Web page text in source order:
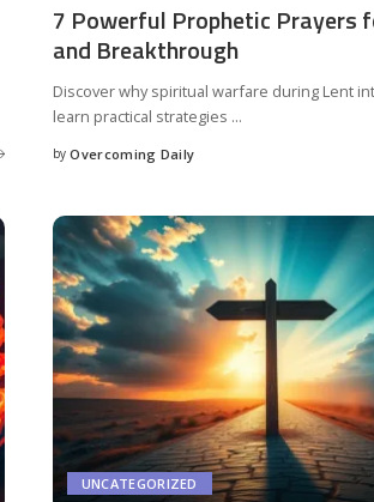
7 Powerful Prophetic Prayers
and Breakthrough
Discover why spiritual warfare during Lent
learn practical strategies ...
by Overcoming Daily
UNCATEGORIZED